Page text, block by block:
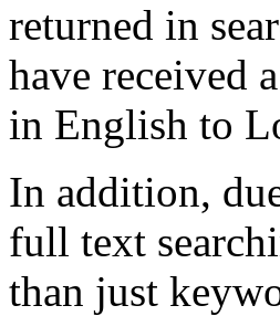
returned in
have received
in English to
In addition,
full text
than just